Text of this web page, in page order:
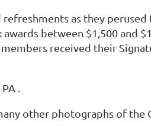
as they
between $1,500 and
received their
.
other photographs of the